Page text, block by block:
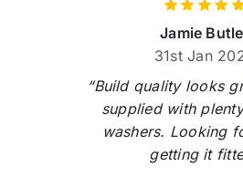
Jamie
31st Jan
“Build quality looks
supplied with
washers. Looking
getting it